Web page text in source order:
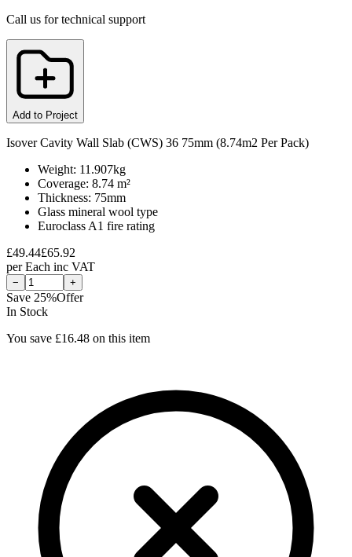
Call us for technical support
Add to Project
Isover Cavity Wall Slab (CWS) 36 75mm (8.74m2 Per Pack)
Weight: 11.907kg
Coverage: 8.74 m²
Thickness: 75mm
Glass mineral wool type
Euroclass A1 fire rating
£49.44£65.92
perEach inc VAT
− +
Save 25%Offer
In Stock
You save £16.48 on this item